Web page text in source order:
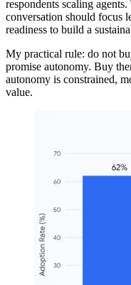
respondents scaling
conversation should focus
readiness to build a
My practical rule: do not
promise autonomy. Buy
autonomy is constrained,
value.